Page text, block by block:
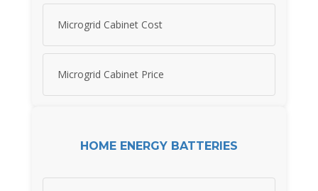
Microgrid Cabinet Cost
Microgrid Cabinet Price
HOME ENERGY BATTERIES